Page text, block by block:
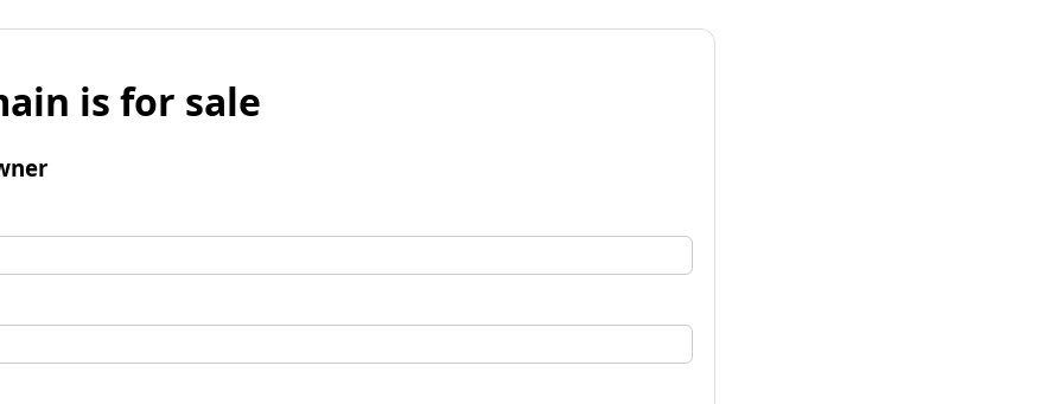
is for sale